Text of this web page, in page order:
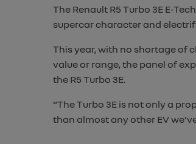
The Renault R5 Turbo 3E E-
supercar character and
This year, with no shortage of
value or range, the panel of
the R5 Turbo 3E.
“The Turbo 3E is not only a
than almost any other EV